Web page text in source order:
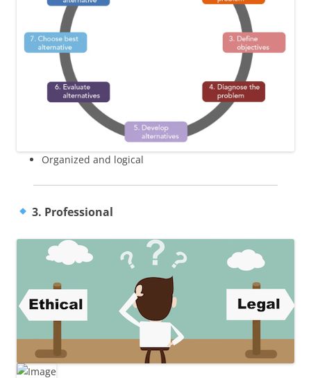
Organized and logical
3. Professional